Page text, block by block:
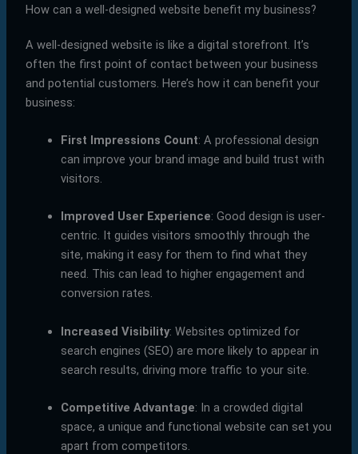
How can a well-designed website benefit my business?
A well-designed website is like a digital storefront. It’s
often the first point of contact between your business
and potential customers. Here’s how it can benefit your
business:
First Impressions Count: A professional design
can improve your brand image and build trust with
visitors.
Improved User Experience: Good design is user-
centric. It guides visitors smoothly through the
site, making it easy for them to find what they
need. This can lead to higher engagement and
conversion rates.
Increased Visibility: Websites optimized for
search engines (SEO) are more likely to appear in
search results, driving more traffic to your site.
Competitive Advantage: In a crowded digital
space, a unique and functional website can set you
apart from competitors.